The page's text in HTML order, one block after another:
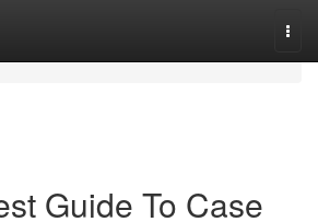
Guide To Case